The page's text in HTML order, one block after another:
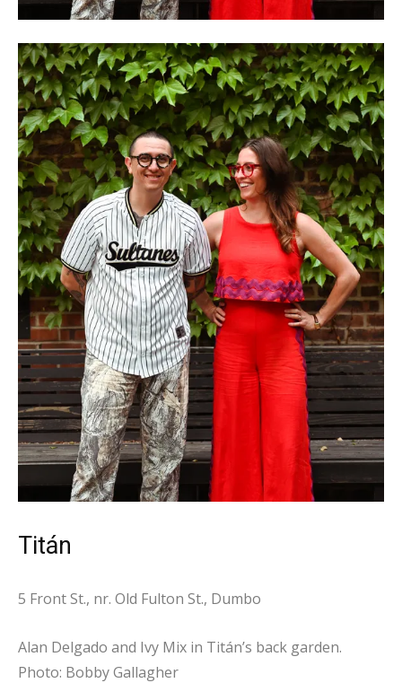
Titán
5 Front St., nr. Old Fulton St., Dumbo
Alan Delgado and Ivy Mix in Titán’s back garden.
Photo: Bobby Gallagher